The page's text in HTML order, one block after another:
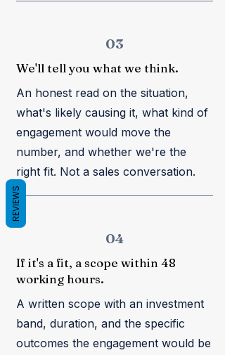
03
We'll tell you what we think.
An honest read on the situation,
what's likely causing it, what kind of
engagement would move the
number, and whether we're the
right fit. Not a sales conversation.
04
If it's a fit, a scope within 48
working hours.
A written scope with an investment
band, duration, and the specific
outcomes the engagement would be
REVIEWS